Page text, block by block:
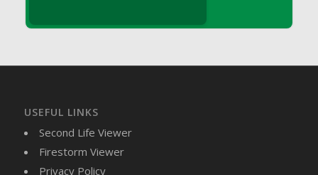
DFS Butter
DFS Butter - Shea
DFS Buttered Popcorn
USEFUL LINKS
Second Life Viewer
Firestorm Viewer
Privacy Policy